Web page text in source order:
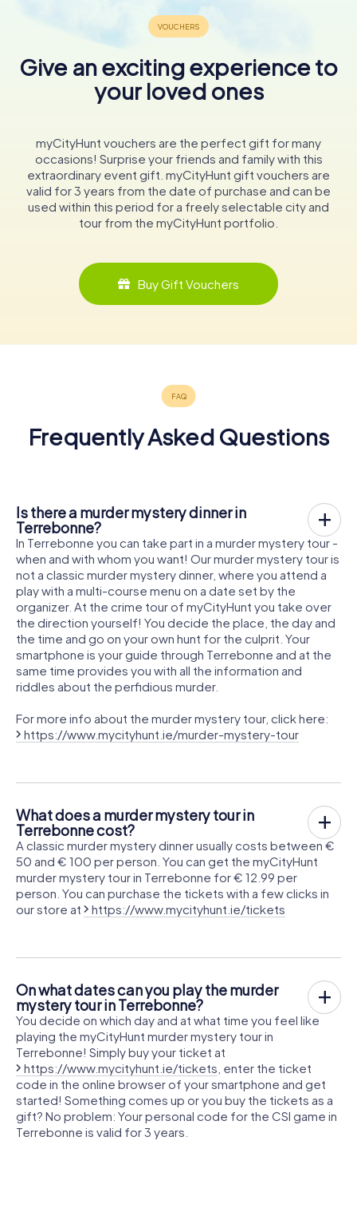
Give an exciting experience to
your loved ones
myCityHunt vouchers are the perfect gift for many
occasions! Surprise your friends and family with this
extraordinary event gift. myCityHunt gift vouchers are
valid for 3 years from the date of purchase and can be
used within this period for a freely selectable city and
tour from the myCityHunt portfolio.
Buy Gift Vouchers
Frequently Asked Questions
Is there a murder mystery dinner in
Terrebonne?
In Terrebonne you can take part in a murder mystery tour -
when and with whom you want! Our murder mystery tour is
not a classic murder mystery dinner, where you attend a
play with a multi-course menu on a date set by the
organizer. At the crime tour of myCityHunt you take over
the direction yourself! You decide the place, the day and
the time and go on your own hunt for the culprit. Your
smartphone is your guide through Terrebonne and at the
same time provides you with all the information and
riddles about the perfidious murder.
For more info about the murder mystery tour, click here:
https://www.mycityhunt.ie/murder-mystery-tour
What does a murder mystery tour in
Terrebonne cost?
A classic murder mystery dinner usually costs between €
50 and € 100 per person. You can get the myCityHunt
murder mystery tour in Terrebonne for € 12.99 per
person. You can purchase the tickets with a few clicks in
our store at
https://www.mycityhunt.ie/tickets
On what dates can you play the murder
mystery tour in Terrebonne?
You decide on which day and at what time you feel like
playing the myCityHunt murder mystery tour in
Terrebonne! Simply buy your ticket at
https://www.mycityhunt.ie/tickets , enter the ticket
code in the online browser of your smartphone and get
started! Something comes up or you buy the tickets as a
gift? No problem: Your personal code for the CSI game in
Terrebonne is valid for 3 years.